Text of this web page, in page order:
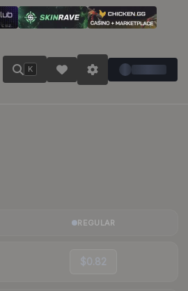
K
REGULAR
$0.82